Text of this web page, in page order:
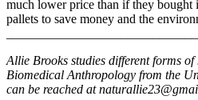
much lower price than if they bought
pallets to save money and the
Allie Brooks studies different forms
Biomedical Anthropology from the
can be reached at